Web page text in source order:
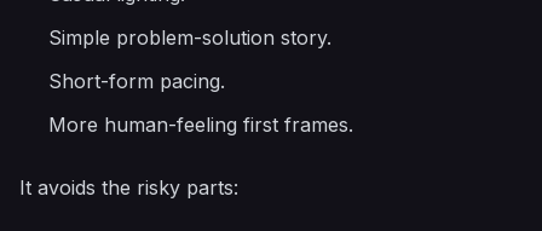
Simple problem-solution story.
Short-form pacing.
More human-feeling first frames.
It avoids the risky parts: